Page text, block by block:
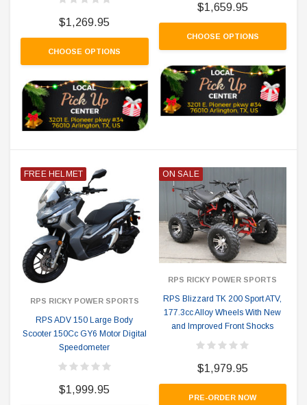
$1,269.95
CHOOSE OPTIONS
$1,659.95
CHOOSE OPTIONS
FREE HELMET
RPS RICKY POWER SPORTS
RPS ADV 150 Large Body
Scooter 150Cc GY6 Motor Digital
Speedometer
$1,999.95
ON SALE
RPS RICKY POWER SPORTS
RPS Blizzard TK 200 Sport ATV,
177.3cc Alloy Wheels With New
and Improved Front Shocks
$1,979.95
PRE-ORDER NOW